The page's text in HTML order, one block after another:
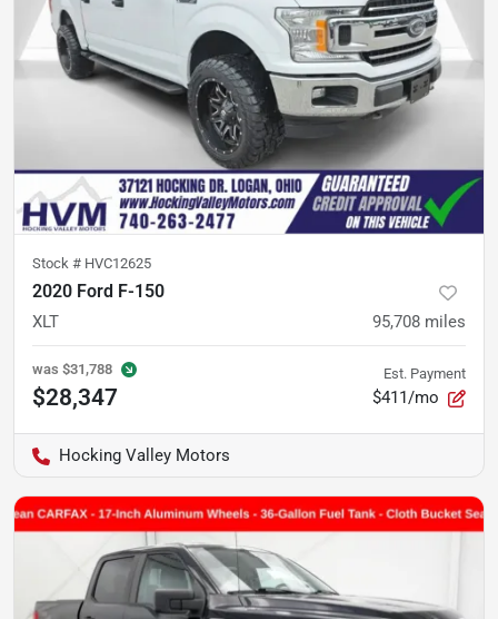
Stock # HVC12625
2020 Ford F-150
XLT 95,708 miles
was $31,788
$28,347
Est. Payment
$411/mo
Hocking Valley Motors